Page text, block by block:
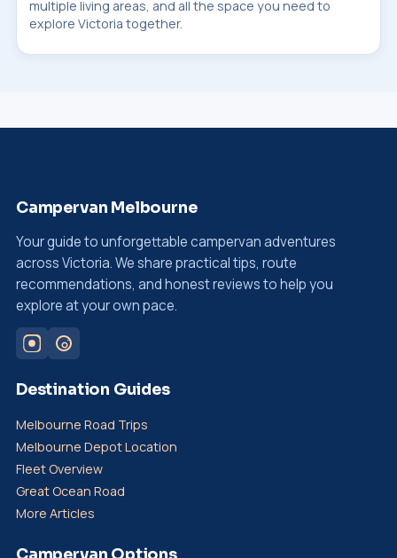
multiple living areas, and all the space you need to
explore Victoria together.
Campervan Melbourne
Your guide to unforgettable campervan adventures
across Victoria. We share practical tips, route
recommendations, and honest reviews to help you
explore at your own pace.
Destination Guides
Melbourne Road Trips
Melbourne Depot Location
Fleet Overview
Great Ocean Road
More Articles